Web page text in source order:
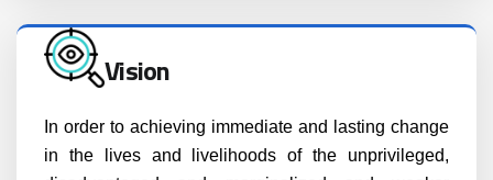
Vision
In order to achieving immediate and lasting change
in the lives and livelihoods of the unprivileged,